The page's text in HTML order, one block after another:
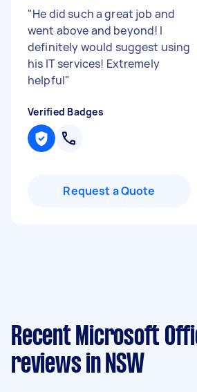
"He did such a great job and
went above and beyond! I
definitely would suggest using
his IT services! Extremely
helpful"
Verified Badges
Request a Quote
Recent Microsoft
reviews in NSW